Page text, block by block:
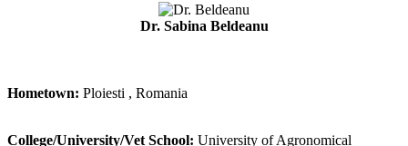
Dr. Sabina Beldeanu
Hometown: Ploiesti , Romania
College/University/Vet School: University of Agronomical